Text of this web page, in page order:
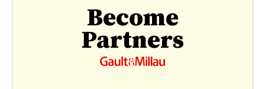
Become
Partners